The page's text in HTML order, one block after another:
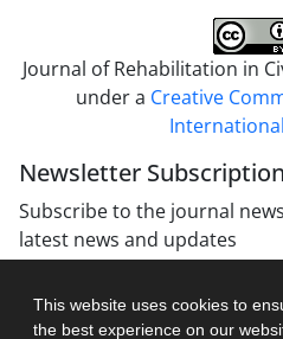
This website uses cookies to
the best experience on our
Journal of Rehabilitation in
under a Creative
Newsletter Subscription
Subscribe to the journal
latest news and updates